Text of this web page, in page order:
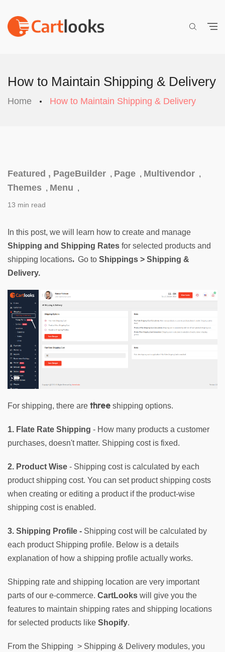
How to Maintain Shipping & Delivery
Home How to Maintain Shipping & Delivery
Featured , PageBuilder , Page , Multivendor ,
Themes , Menu ,
13 min read
Shipping and Shipping Rates for selected products and
shipping locations. Go to Shippings > Shipping &
Delivery.
For shipping, there are three shipping options.
1. Flate Rate Shipping - How many products a customer
purchases, doesn't matter. Shipping cost is fixed.
2. Product Wise - Shipping cost is calculated by each
product shipping cost. You can set product shipping costs
when creating or editing a product if the product-wise
shipping cost is enabled.
3. Shipping Profile - Shipping cost will be calculated by
each product Shipping profile. Below is a details
explanation of how a shipping profile actually works.
Shipping rate and shipping location are very important
parts of our e-commerce. CartLooks will give you the
features to maintain shipping rates and shipping locations
for selected products like Shopify.
From the Shipping  > Shipping & Delivery modules, you